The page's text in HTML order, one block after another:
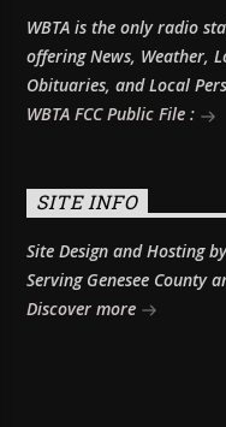
WBTA is the only radio
offering News, Weather,
Obituaries, and Local
WBTA FCC Public File :
SITE INFO
Site Design and Hosting
Serving Genesee County
Discover more